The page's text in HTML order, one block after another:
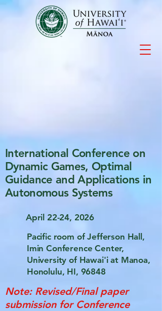
International Conference on
Dynamic Games, Optimal
Guidance and Applications in
Autonomous Systems
April 22-24, 2026
Pacific room of Jefferson Hall,
Imin Conference Center,
University of Hawai'i at Manoa,
Honolulu, HI, 96848
Note: Revised/Final paper
submission for Conference